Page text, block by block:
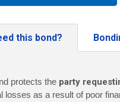
this bond?
protects theparty
losses as a result of poor